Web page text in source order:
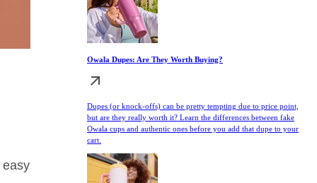
easy
Owala Dupes: Are They Worth Buying?
Dupes (or knock-offs) can be pretty tempting due to price point,
but are they really worth it? Learn the differences between fake
Owala cups and authentic ones before you add that dupe to your
cart.